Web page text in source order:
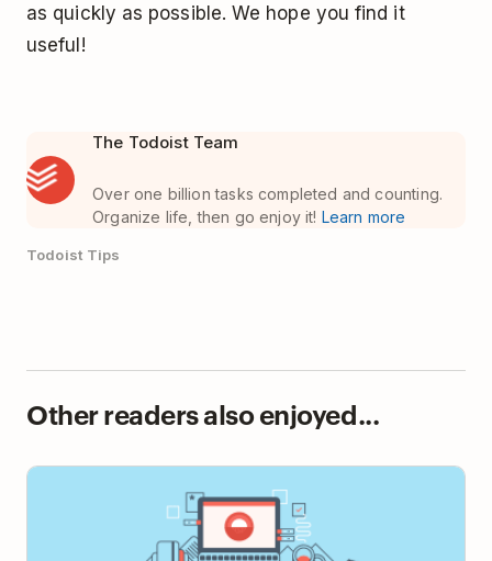
as quickly as possible. We hope you find it
useful!
The Todoist Team
Over one billion tasks completed and counting.
Organize life, then go enjoy it! Learn more
Todoist Tips
Other readers also enjoyed...
How to Vanquish Busywork and Spend More Time